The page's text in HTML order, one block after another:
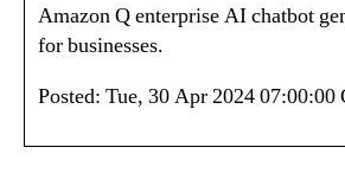
Amazon Q enterprise AI chatbot
for businesses.
Posted: Tue, 30 Apr 2024